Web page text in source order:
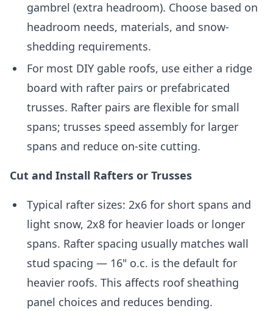
gambrel (extra headroom). Choose based on
headroom needs, materials, and snow-
shedding requirements.
For most DIY gable roofs, use either a ridge
board with rafter pairs or prefabricated
trusses. Rafter pairs are flexible for small
spans; trusses speed assembly for larger
spans and reduce on-site cutting.
Cut and Install Rafters or Trusses
Typical rafter sizes: 2x6 for short spans and
light snow, 2x8 for heavier loads or longer
spans. Rafter spacing usually matches wall
stud spacing — 16" o.c. is the default for
heavier roofs. This affects roof sheathing
panel choices and reduces bending.